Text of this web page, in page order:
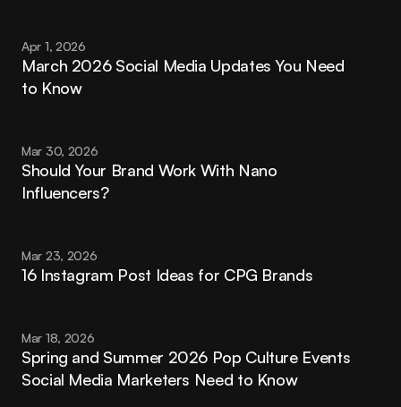
Apr 1, 2026
March 2026 Social Media Updates You Need
to Know
Mar 30, 2026
Should Your Brand Work With Nano
Influencers?
Mar 23, 2026
16 Instagram Post Ideas for CPG Brands
Mar 18, 2026
Spring and Summer 2026 Pop Culture Events
Social Media Marketers Need to Know